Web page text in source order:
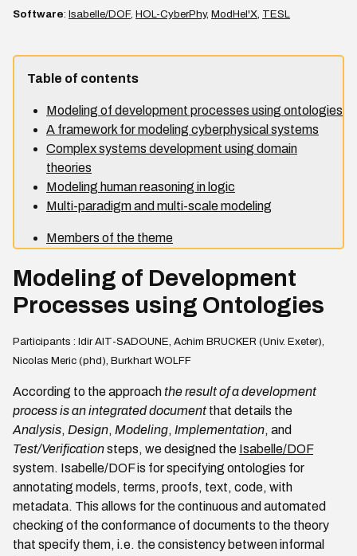
Software: Isabelle/DOF, HOL-CyberPhy, ModHel'X, TESL
Table of contents
Modeling of development processes using ontologies
A framework for modeling cyberphysical systems
Complex systems development using domain
theories
Modeling human reasoning in logic
Multi-paradigm and multi-scale modeling
Members of the theme
Modeling of Development
Processes using Ontologies
Participants : Idir AIT-SADOUNE, Achim BRUCKER (Univ. Exeter),
Nicolas Meric (phd), Burkhart WOLFF
According to the approach the result of a development
process is an integrated document that details the
Analysis, Design, Modeling, Implementation, and
Test/Verificationsteps, we designed the Isabelle/DOF
system. Isabelle/DOF is for specifying ontologies for
annotating models, terms, proofs, text, code, with
metadata. This allows for the continuous and automated
checking of the conformance of documents to the theory
that specify them, i.e. the consistency between informal